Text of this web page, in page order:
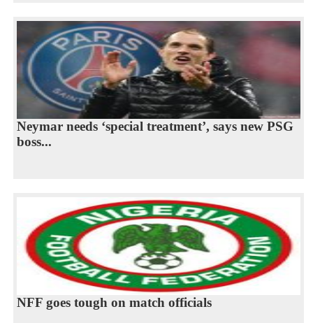
Neymar needs ‘special treatment’, says new PSG
boss...
NFF goes tough on match officials